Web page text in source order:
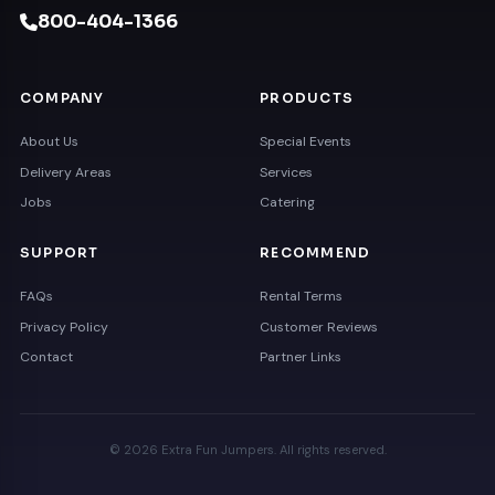
800-404-1366
COMPANY
About Us
Delivery Areas
Jobs
PRODUCTS
Special Events
Services
Catering
SUPPORT
FAQs
Privacy Policy
Contact
RECOMMEND
Rental Terms
Customer Reviews
Partner Links
© 2026 Extra Fun Jumpers. All rights reserved.